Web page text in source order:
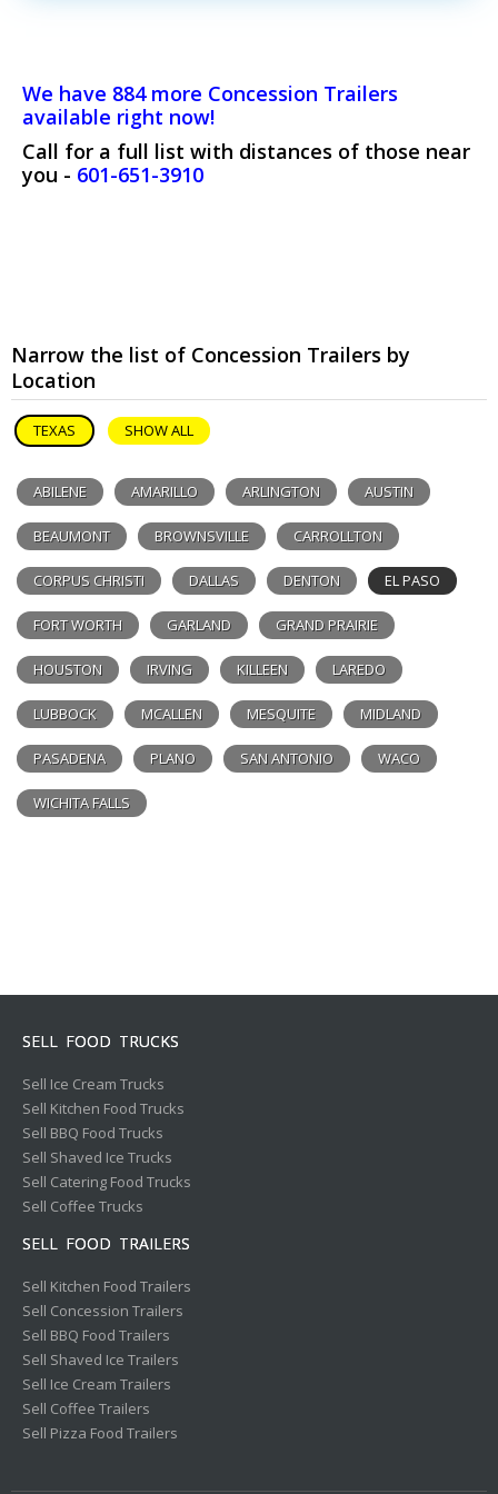
We have 884 more Concession Trailers
available right now!
Call for a full list with distances of those near
you - 601-651-3910
Narrow the list of Concession Trailers by
Location
TEXAS SHOW ALL
ABILENE AMARILLO ARLINGTON AUSTIN
BEAUMONT BROWNSVILLE CARROLLTON
CORPUS CHRISTI DALLAS DENTON EL PASO
FORT WORTH GARLAND GRAND PRAIRIE
HOUSTON IRVING KILLEEN LAREDO
LUBBOCK MCALLEN MESQUITE MIDLAND
PASADENA PLANO SAN ANTONIO WACO
WICHITA FALLS
SELL FOOD TRUCKS
Sell Ice Cream Trucks
Sell Kitchen Food Trucks
Sell BBQ Food Trucks
Sell Shaved Ice Trucks
Sell Catering Food Trucks
Sell Coffee Trucks
SELL FOOD TRAILERS
Sell Kitchen Food Trailers
Sell Concession Trailers
Sell BBQ Food Trailers
Sell Shaved Ice Trailers
Sell Ice Cream Trailers
Sell Coffee Trailers
Sell Pizza Food Trailers